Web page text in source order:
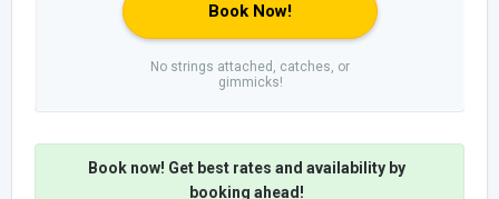
Book Now!
No strings attached, catches, or
gimmicks!
Book now! Get best rates and availability by
booking ahead!